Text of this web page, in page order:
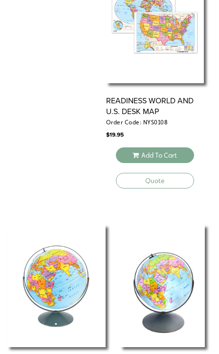
READINESS WORLD AND
U.S. DESK MAP
Order Code: NYS0108
$19.95
Add To Cart
Quote